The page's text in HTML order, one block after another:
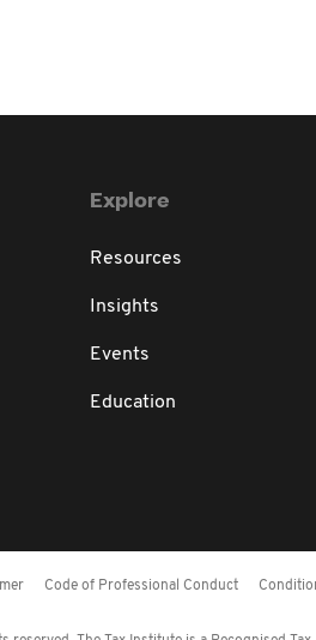
Explore
Resources
Insights
Events
Education
Code of Professional Conduct